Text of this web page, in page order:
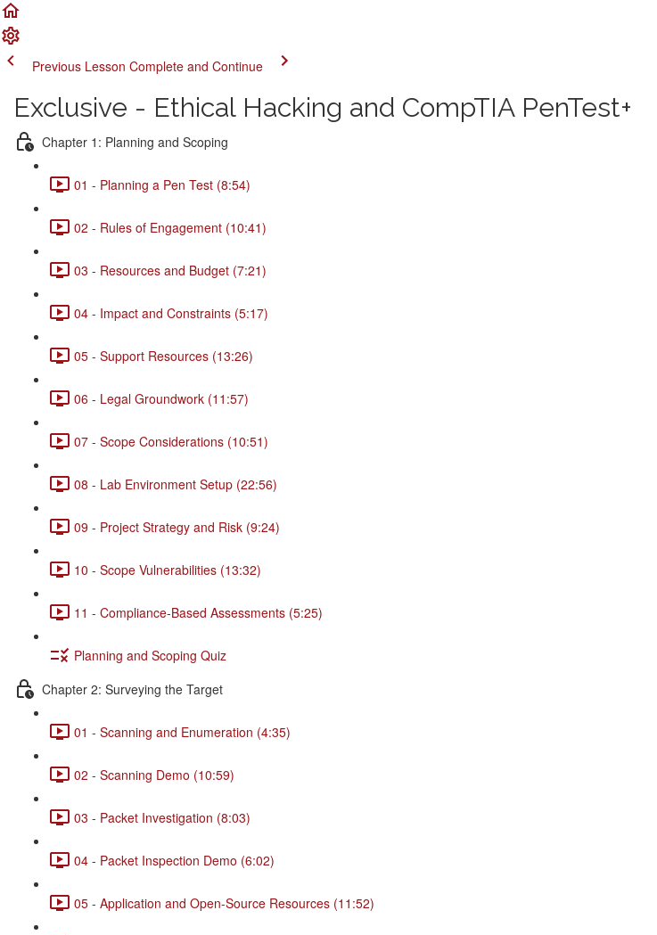
Previous Lesson Complete and Continue
Exclusive - Ethical Hacking and CompTIA PenTest+
Chapter 1: Planning and Scoping
01 - Planning a Pen Test (8:54)
02 - Rules of Engagement (10:41)
03 - Resources and Budget (7:21)
04 - Impact and Constraints (5:17)
05 - Support Resources (13:26)
06 - Legal Groundwork (11:57)
07 - Scope Considerations (10:51)
08 - Lab Environment Setup (22:56)
09 - Project Strategy and Risk (9:24)
10 - Scope Vulnerabilities (13:32)
11 - Compliance-Based Assessments (5:25)
Planning and Scoping Quiz
Chapter 2: Surveying the Target
01 - Scanning and Enumeration (4:35)
02 - Scanning Demo (10:59)
03 - Packet Investigation (8:03)
04 - Packet Inspection Demo (6:02)
05 - Application and Open-Source Resources (11:52)